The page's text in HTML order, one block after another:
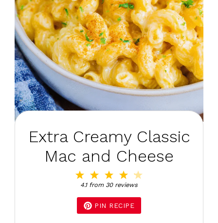
Extra Creamy Classic
Mac and Cheese
4
Stars
3
Stars
2
Stars
Star
4.1from 30reviews
PIN RECIPE